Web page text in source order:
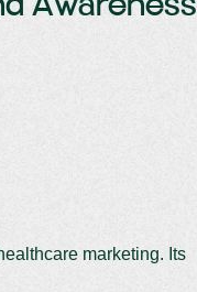
marketing. Its